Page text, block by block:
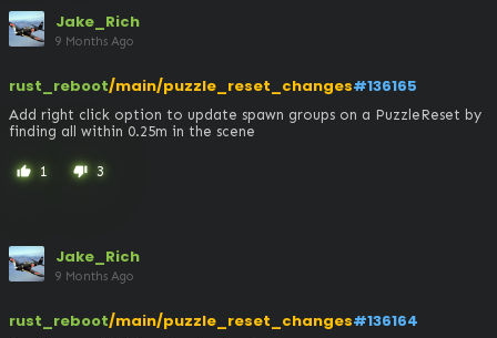
Jake_Rich
9 Months Ago
rust_reboot/main/puzzle_reset_changes#136165
Add right click option to update spawn groups on a PuzzleReset by
finding all within 0.25m in the scene
thumb_up 1 thumb_down 3
Jake_Rich
9 Months Ago
rust_reboot/main/puzzle_reset_changes#136164